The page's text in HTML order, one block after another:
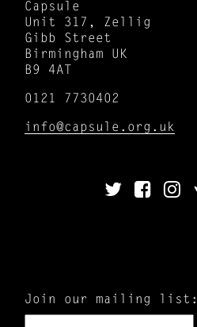
Capsule
Unit 317, Zellig
Gibb Street
Birmingham UK
B9 4AT
0121 7730402
info@capsule.org.uk
Join our mailing list: